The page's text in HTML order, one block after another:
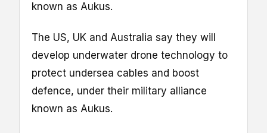
known as Aukus.
The US, UK and Australia say they will
develop underwater drone technology to
protect undersea cables and boost
defence, under their military alliance
known as Aukus.